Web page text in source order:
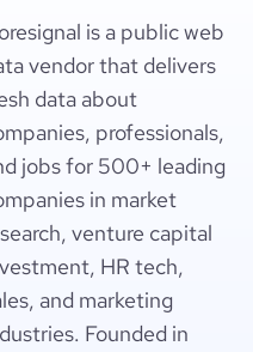
is a public web
vendor that delivers
data about
professionals,
jobs for 500+ leading
in market
venture capital
HR tech,
and marketing
Founded in